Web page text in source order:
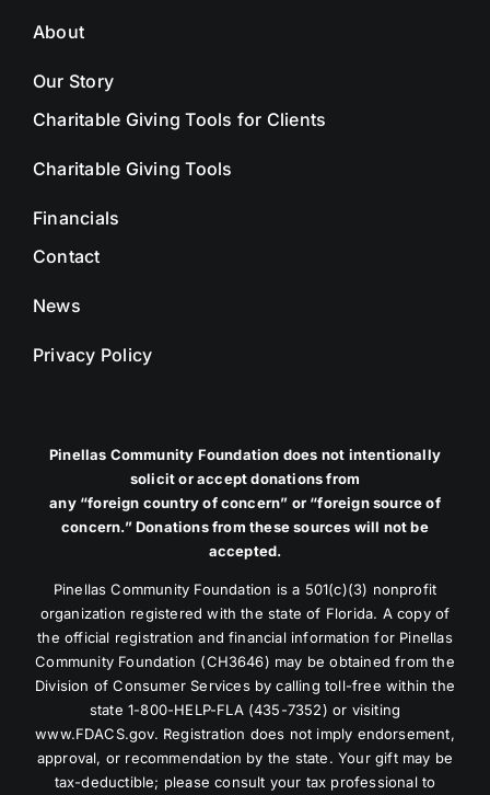
About
Our Story
Charitable Giving Tools for Clients
Charitable Giving Tools
Financials
Contact
News
Privacy Policy
Pinellas Community Foundation does not intentionally
solicit or accept donations from
any “foreign country of concern” or “foreign source of
concern.” Donations from these sources will not be
accepted.
Pinellas Community Foundation is a 501(c)(3) nonprofit
organization registered with the state of Florida. A copy of
the official registration and financial information for Pinellas
Community Foundation (CH3646) may be obtained from the
Division of Consumer Services by calling toll-free within the
state 1-800-HELP-FLA (435-7352) or visiting
www.FDACS.gov. Registration does not imply endorsement,
approval, or recommendation by the state. Your gift may be
tax-deductible; please consult your tax professional to